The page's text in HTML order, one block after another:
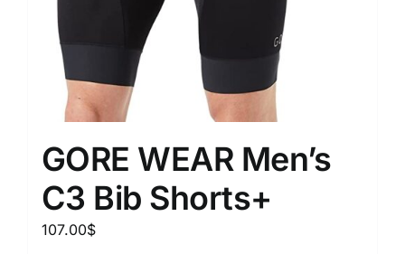
GORE WEAR Men’s
C3 Bib Shorts+
107.00$